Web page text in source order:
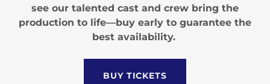
see our talented cast and crew bring the
production to life—buy early to guarantee the
best availability.
BUY TICKETS